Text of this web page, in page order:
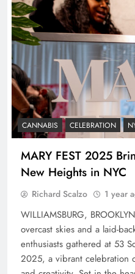
CANNABIS CELEBRATION
MARY FEST 2025
New Heights in NYC
Richard Scalzo 1 year
WILLIAMSBURG,
overcast skies and a laid-
enthusiasts gathered at 53
2025, a vibrant celebration